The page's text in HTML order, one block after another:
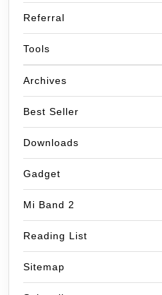
Referral
Tools
Archives
Best Seller
Downloads
Gadget
Mi Band 2
Reading List
Sitemap